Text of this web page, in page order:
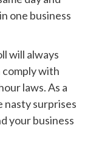
one business
will always
comply with
laws. As a
nasty surprises
your business